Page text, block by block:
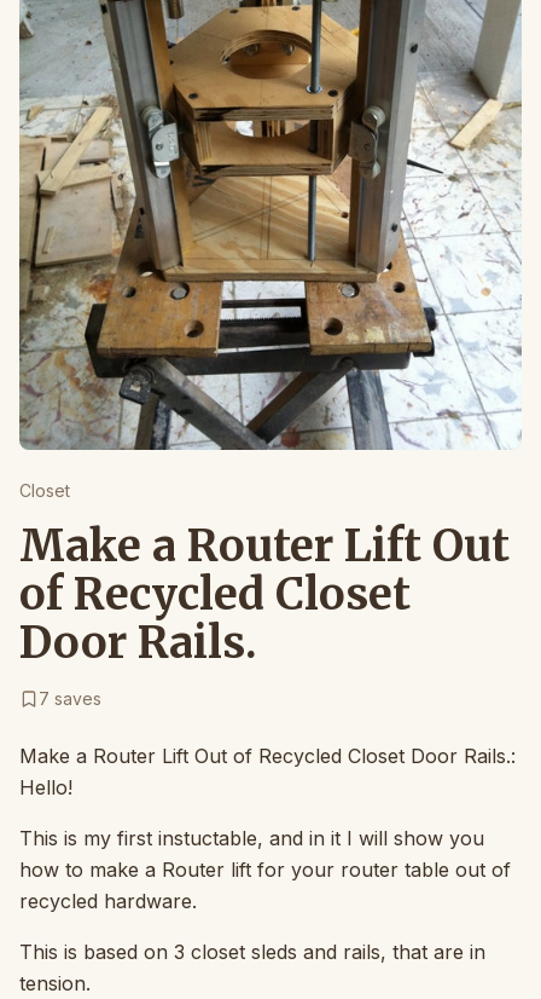
Closet
Make a Router Lift Out
of Recycled Closet
Door Rails.
7 saves
Make a Router Lift Out of Recycled Closet Door Rails.:
Hello!
This is my first instuctable, and in it I will show you
how to make a Router lift for your router table out of
recycled hardware.
This is based on 3 closet sleds and rails, that are in
tension.